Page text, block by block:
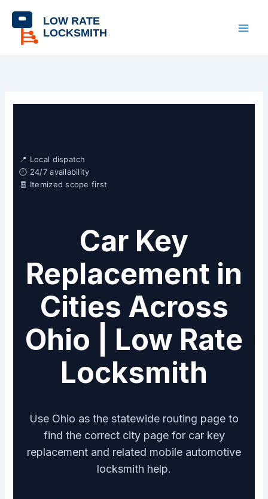
content
📍 Local dispatch
🕘 24/7 availability
🧾 Itemized scope first
Car Key
Replacement in
Cities Across
Ohio | Low Rate
Locksmith
Use Ohio as the statewide routing page to
find the correct city page for car key
replacement and related mobile automotive
locksmith help.